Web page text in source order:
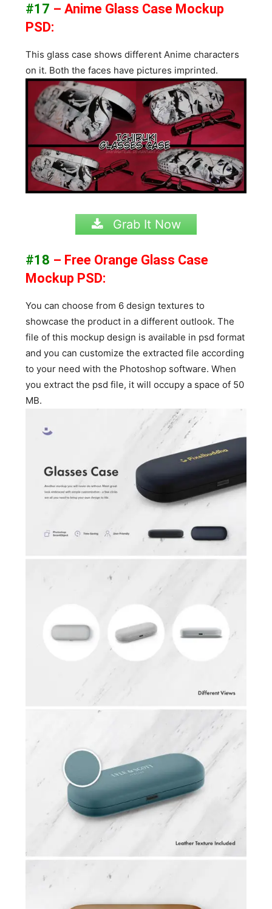
#17 – Anime Glass Case Mockup
PSD:
This glass case shows different Anime characters
on it. Both the faces have pictures imprinted.
Grab It Now
#18 – Free Orange Glass Case
Mockup PSD:
You can choose from 6 design textures to
showcase the product in a different outlook. The
file of this mockup design is available in psd format
and you can customize the extracted file according
to your need with the Photoshop software. When
you extract the psd file, it will occupy a space of 50
MB.